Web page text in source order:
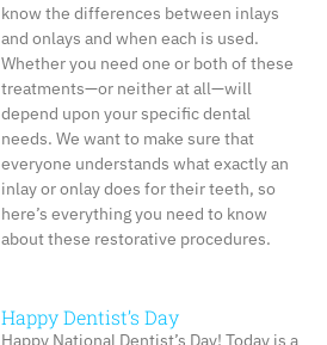
know the differences between inlays
and onlays and when each is used.
Whether you need one or both of these
treatments—or neither at all—will
depend upon your specific dental
needs. We want to make sure that
everyone understands what exactly an
inlay or onlay does for their teeth, so
here’s everything you need to know
about these restorative procedures.
Happy Dentist’s Day
Happy National Dentist’s Day! Today is a